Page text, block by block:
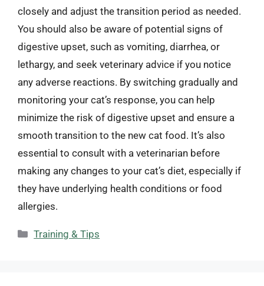
closely and adjust the transition period as needed.
You should also be aware of potential signs of
digestive upset, such as vomiting, diarrhea, or
lethargy, and seek veterinary advice if you notice
any adverse reactions. By switching gradually and
monitoring your cat’s response, you can help
minimize the risk of digestive upset and ensure a
smooth transition to the new cat food. It’s also
essential to consult with a veterinarian before
making any changes to your cat’s diet, especially if
they have underlying health conditions or food
allergies.
Categories
Training & Tips